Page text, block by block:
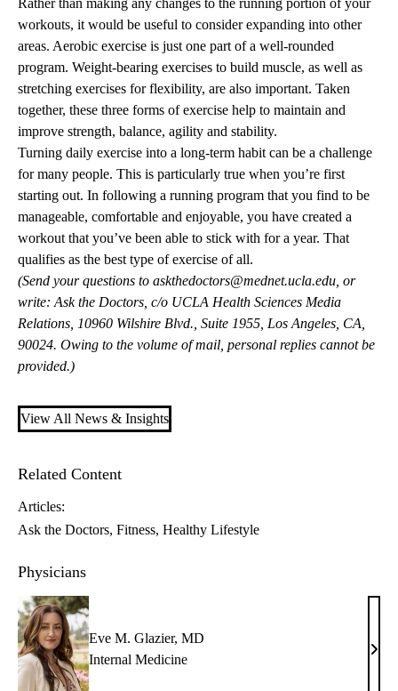
Rather than making any changes to the running portion of your
workouts, it would be useful to consider expanding into other
areas. Aerobic exercise is just one part of a well-rounded
program. Weight-bearing exercises to build muscle, as well as
stretching exercises for flexibility, are also important. Taken
together, these three forms of exercise help to maintain and
improve strength, balance, agility and stability.
Turning daily exercise into a long-term habit can be a challenge
for many people. This is particularly true when you’re first
starting out. In following a running program that you find to be
manageable, comfortable and enjoyable, you have created a
workout that you’ve been able to stick with for a year. That
qualifies as the best type of exercise of all.
(Send your questions to askthedoctors@mednet.ucla.edu , or
write: Ask the Doctors, c/o UCLA Health Sciences Media
Relations, 10960 Wilshire Blvd., Suite 1955, Los Angeles, CA,
90024. Owing to the volume of mail, personal replies cannot be
provided.)
View All News & Insights
Related Content
Articles:
Ask the Doctors Fitness Healthy Lifestyle
Physicians
Eve M. Glazier, MD
Internal Medicine
Eve